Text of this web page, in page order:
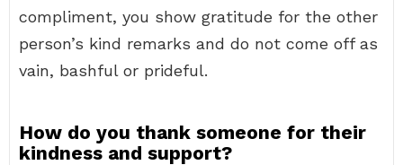
compliment, you show gratitude for the other
person’s kind remarks and do not come off as
vain, bashful or prideful.
How do you thank someone for their
kindness and support?